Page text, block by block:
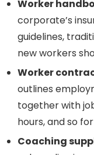
Worker
corporate’s
guidelines,
new workers
Worker
outlines
together with
hours, and so
Coaching